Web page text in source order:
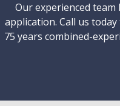
Our experienced
application. Call us
75 years combined-